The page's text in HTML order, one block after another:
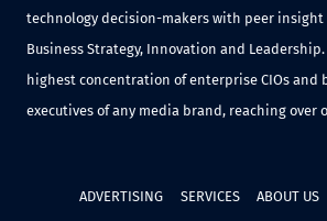
technology decision-makers with peer insight
Business Strategy, Innovation and
highest concentration of enterprise CIOs and
executives of any media brand, reaching over
ADVERTISING SERVICES ABOUT US